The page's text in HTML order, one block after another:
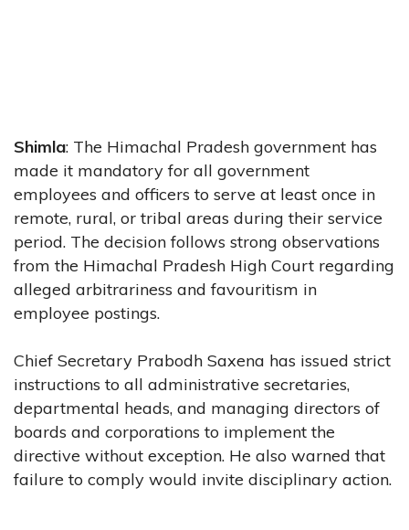
Shimla: The Himachal Pradesh government has
made it mandatory for all government
employees and officers to serve at least once in
remote, rural, or tribal areas during their service
period. The decision follows strong observations
from the Himachal Pradesh High Court regarding
alleged arbitrariness and favouritism in
employee postings.
Chief Secretary Prabodh Saxena has issued strict
instructions to all administrative secretaries,
departmental heads, and managing directors of
boards and corporations to implement the
directive without exception. He also warned that
failure to comply would invite disciplinary action.